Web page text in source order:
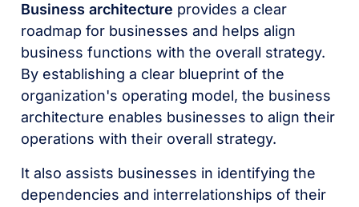
Business architecture provides a clear
roadmap for businesses and helps align
business functions with the overall strategy.
By establishing a clear blueprint of the
organization's operating model, the business
architecture enables businesses to align their
operations with their overall strategy.
It also assists businesses in identifying the
dependencies and interrelationships of their